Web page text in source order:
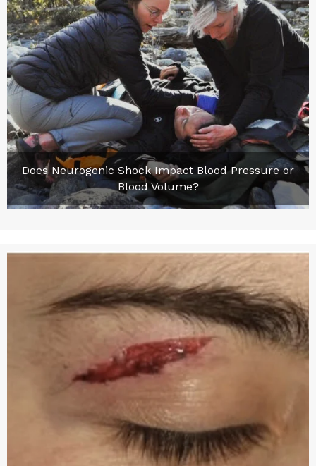
Does Neurogenic Shock Impact Blood Pressure or
Blood Volume?